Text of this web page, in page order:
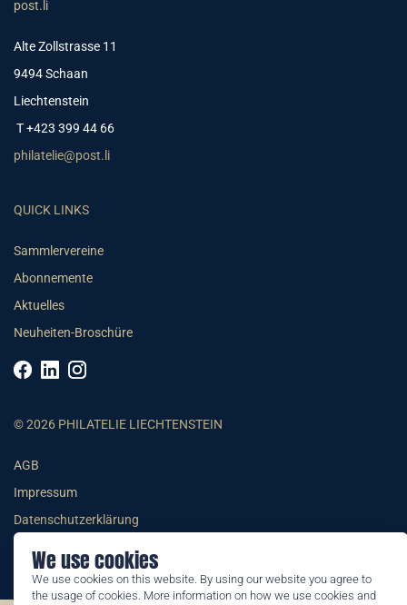
We use cookies
We use cookies on this website. By using our website you agree to
the usage of cookies. More information on how we use cookies and
post.li
Alte Zollstrasse 11
9494 Schaan
Liechtenstein
T +423 399 44 66
philatelie@post.li
QUICK LINKS
Sammlervereine
Abonnemente
Aktuelles
Neuheiten-Broschüre
© 2026 PHILATELIE LIECHTENSTEIN
AGB
Impressum
Datenschutzerklärung